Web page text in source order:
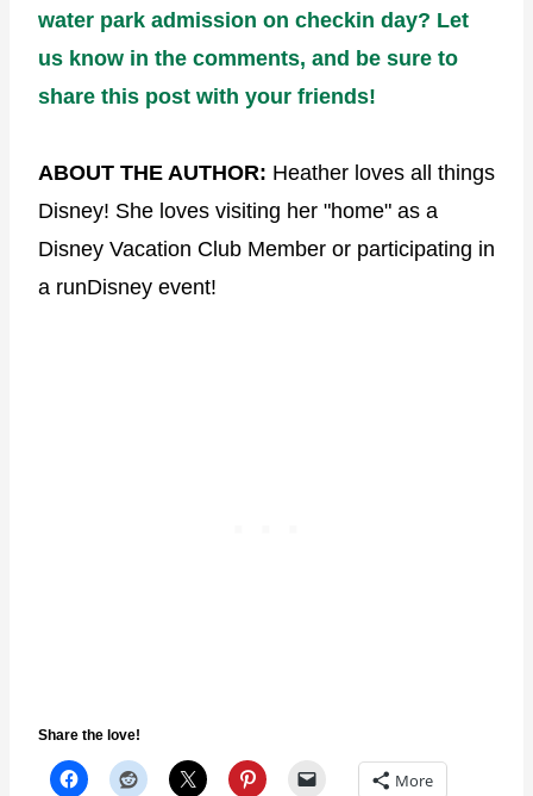
water park admission on checkin day? Let
us know in the comments, and be sure to
share this post with your friends!
ABOUT THE AUTHOR: Heather loves all things
Disney! She loves visiting her "home" as a
Disney Vacation Club Member or participating in
a runDisney event!
Share the love!
More